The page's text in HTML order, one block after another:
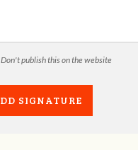
Don't publish this on the website